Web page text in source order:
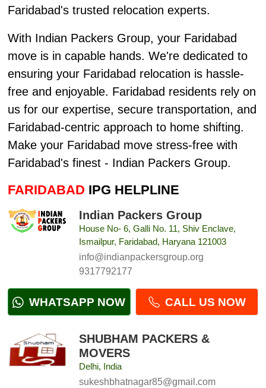
Faridabad's trusted relocation experts.
With Indian Packers Group, your Faridabad
move is in capable hands. We're dedicated to
ensuring your Faridabad relocation is hassle-
free and enjoyable. Faridabad residents rely on
us for our expertise, secure transportation, and
Faridabad-centric approach to home shifting.
Make your Faridabad move stress-free with
Faridabad's finest - Indian Packers Group.
FARIDABAD IPG HELPLINE
Indian Packers Group
House No- 6, Galli No. 11, Shiv Enclave,
Ismailpur, Faridabad, Haryana 121003
info@indianpackersgroup.org
9317792177
WHATSAPP NOW CALL US NOW
SHUBHAM PACKERS &
MOVERS
Delhi, India
sukeshbhatnagar85@gmail.com